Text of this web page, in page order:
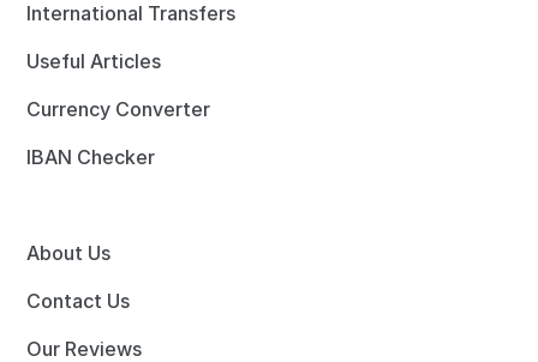
International Transfers
Useful Articles
Currency Converter
IBAN Checker
About Us
Contact Us
Our Reviews